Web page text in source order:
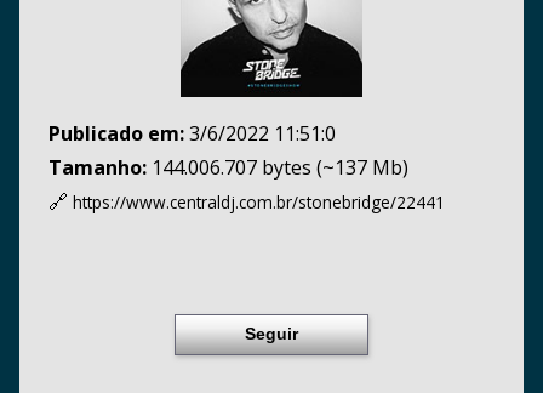
Publicado em:3/6/2022 11:51:0
Tamanho: 144.006.707 bytes (~137 Mb)
🔗 https://www.centraldj.com.br/stonebridge/22441
Seguir